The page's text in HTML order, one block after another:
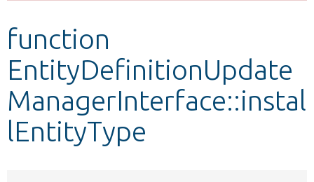
function
EntityDefinitionUpdate
ManagerInterface::instal
lEntityType